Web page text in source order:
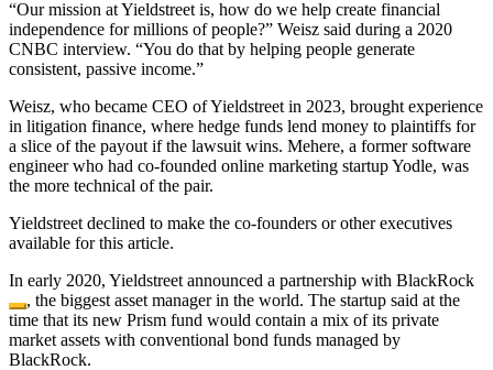
“Our mission at Yieldstreet is, how do we help create financial
independence for millions of people?” Weisz said during a 2020
CNBC interview. “You do that by helping people generate
consistent, passive income.”
Weisz, who became CEO of Yieldstreet in 2023, brought experience
in litigation finance, where hedge funds lend money to plaintiffs for
a slice of the payout if the lawsuit wins. Mehere, a former software
engineer who had co-founded online marketing startup Yodle, was
the more technical of the pair.
Yieldstreet declined to make the co-founders or other executives
available for this article.
In early 2020, Yieldstreet announced a partnership with BlackRock
, the biggest asset manager in the world. The startup said at the
time that its new Prism fund would contain a mix of its private
market assets with conventional bond funds managed by
BlackRock.